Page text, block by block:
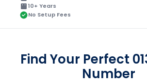
10+ Years
No Setup Fees
Find Your Perfect
Number